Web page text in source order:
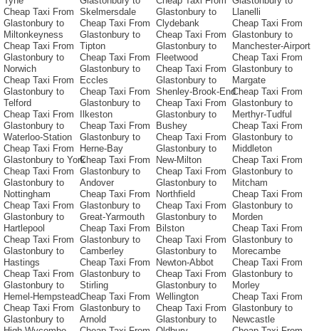
Cheap Taxi From
Glastonbury to
Miltonkeyness
Cheap Taxi From
Glastonbury to
Norwich
Cheap Taxi From
Glastonbury to
Telford
Cheap Taxi From
Glastonbury to
Waterloo-Station
Cheap Taxi From
Glastonbury to York
Cheap Taxi From
Glastonbury to
Nottingham
Cheap Taxi From
Glastonbury to
Hartlepool
Cheap Taxi From
Glastonbury to
Hastings
Cheap Taxi From
Glastonbury to
Hemel-Hempstead
Cheap Taxi From
Glastonbury to
Skelmersdale
Cheap Taxi From
Glastonbury to
Tipton
Cheap Taxi From
Glastonbury to
Eccles
Cheap Taxi From
Glastonbury to
Ilkeston
Cheap Taxi From
Glastonbury to
Herne-Bay
Cheap Taxi From
Glastonbury to
Andover
Cheap Taxi From
Glastonbury to
Great-Yarmouth
Cheap Taxi From
Glastonbury to
Camberley
Cheap Taxi From
Glastonbury to
Stirling
Cheap Taxi From
Glastonbury to
Arnold
Glastonbury to
Clydebank
Cheap Taxi From
Glastonbury to
Fleetwood
Cheap Taxi From
Glastonbury to
Shenley-Brook-End
Cheap Taxi From
Glastonbury to
Bushey
Cheap Taxi From
Glastonbury to
New-Milton
Cheap Taxi From
Glastonbury to
Northfield
Cheap Taxi From
Glastonbury to
Bilston
Cheap Taxi From
Glastonbury to
Newton-Abbot
Cheap Taxi From
Glastonbury to
Wellington
Cheap Taxi From
Glastonbury to
Llanelli
Cheap Taxi From
Glastonbury to
Manchester-Airport
Cheap Taxi From
Glastonbury to
Margate
Cheap Taxi From
Glastonbury to
Merthyr-Tudful
Cheap Taxi From
Glastonbury to
Middleton
Cheap Taxi From
Glastonbury to
Mitcham
Cheap Taxi From
Glastonbury to
Morden
Cheap Taxi From
Glastonbury to
Morecambe
Cheap Taxi From
Glastonbury to
Morley
Cheap Taxi From
Glastonbury to
Newcastle